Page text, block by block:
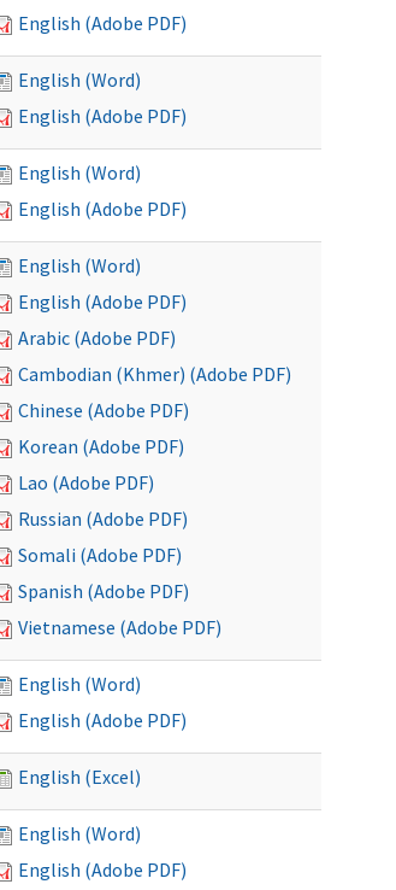
English (Adobe PDF)
English (Word)
English (Adobe PDF)
English (Word)
English (Adobe PDF)
English (Word)
English (Adobe PDF)
Arabic (Adobe PDF)
Cambodian (Khmer) (Adobe PDF)
Chinese (Adobe PDF)
Korean (Adobe PDF)
Lao (Adobe PDF)
Russian (Adobe PDF)
Somali (Adobe PDF)
Spanish (Adobe PDF)
Vietnamese (Adobe PDF)
English (Word)
English (Adobe PDF)
English (Excel)
English (Word)
English (Adobe PDF)